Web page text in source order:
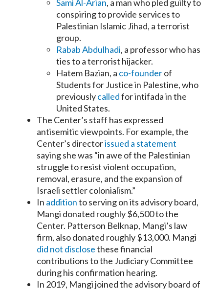
Sami Al-Arian, a man who pled guilty to
conspiring to provide services to
Palestinian Islamic Jihad, a terrorist
group.
Rabab Abdulhadi, a professor who has
ties to a terrorist hijacker.
Hatem Bazian, a co-founderof
Students for Justice in Palestine, who
previouslycalledfor intifada in the
United States.
The Center’s staff has expressed
antisemitic viewpoints. For example, the
Center’s directorissued a statement
saying she was “in awe of the Palestinian
struggle to resist violent occupation,
removal, erasure, and the expansion of
Israeli settler colonialism.”
In additionto serving on its advisory board,
Mangi donated roughly $6,500 to the
Center. Patterson Belknap, Mangi’s law
firm, also donated roughly $13,000. Mangi
did not disclosethese financial
contributions to the Judiciary Committee
during his confirmation hearing.
In 2019, Mangi joined the advisory board of